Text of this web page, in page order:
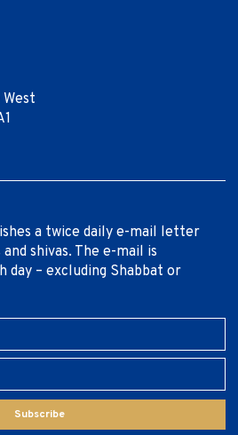
a twice daily e-mail letter
shivas. The e-mail is
day – excluding Shabbat or
Subscribe